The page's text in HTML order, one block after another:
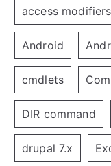
access modifiers
Android
cmdlets
DIR command
drupal 7.x